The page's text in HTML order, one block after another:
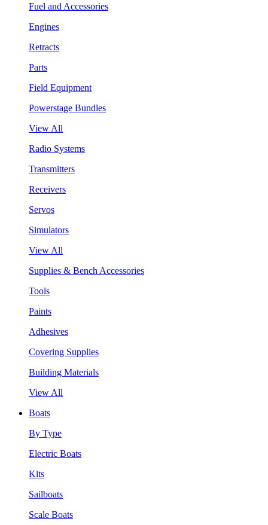
Fuel and Accessories
Engines
Retracts
Parts
Field Equipment
Powerstage Bundles
View All
Radio Systems
Transmitters
Receivers
Servos
Simulators
View All
Supplies & Bench Accessories
Tools
Paints
Adhesives
Covering Supplies
Building Materials
View All
Boats
By Type
Electric Boats
Kits
Sailboats
Scale Boats